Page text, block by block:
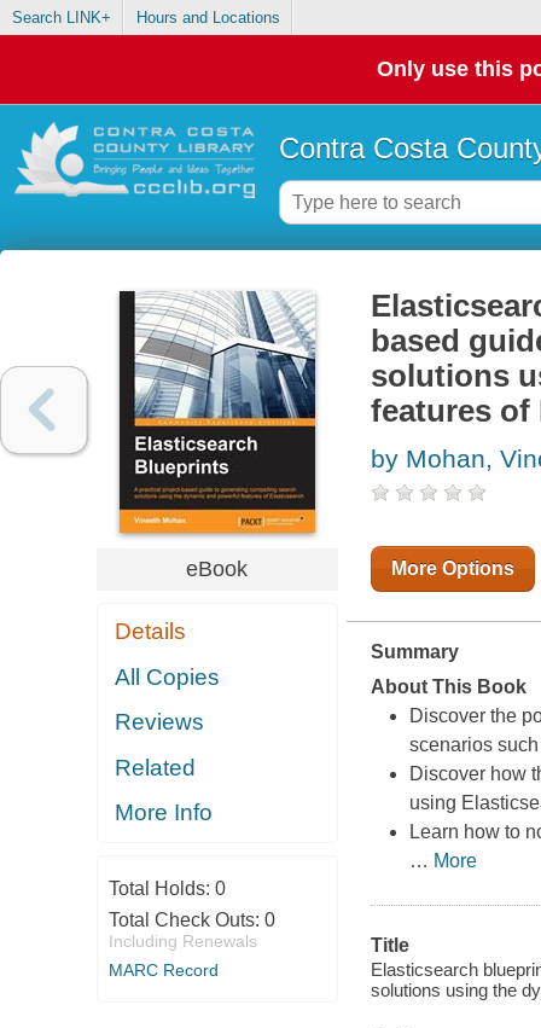
Search LINK+ Hours and Locations
Only use this
Contra Costa
eBook
Details
All Copies
Reviews
Related
More Info
Total Holds: 0
Total Check Outs: 0
Including Renewals
MARC Record
based
solutions
features of
by Mohan,
More Options
Summary
About This Book
Discover the
scenarios
Discover how
using
Learn how to
… More
Title
Elasticsearch
solutions using the